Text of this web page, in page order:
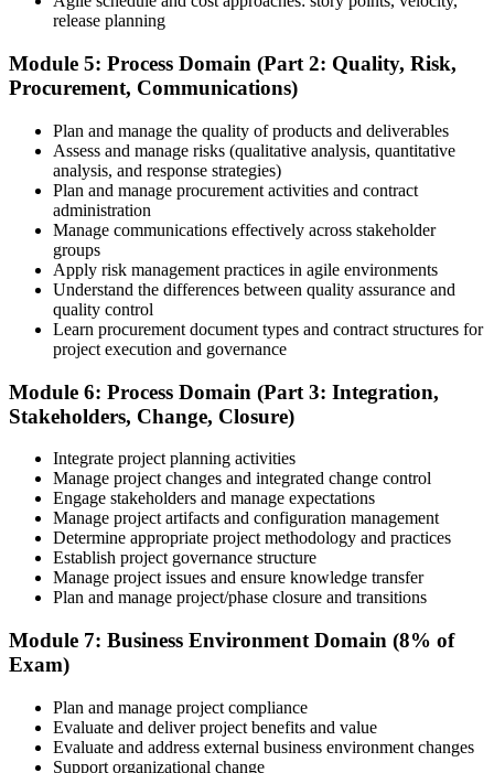
After passing, you receive your PMP credential and digital badge,
valid for three years. Maintain certification with 60 PDUs across the
three-year cycle (35 in Education, 25 in Giving Back).
release planning
Module 5: Process Domain (Part 2: Quality, Risk,
Procurement, Communications)
Plan and manage the quality of products and deliverables
Assess and manage risks (qualitative analysis, quantitative
analysis, and response strategies)
Plan and manage procurement activities and contract
administration
Manage communications effectively across stakeholder
groups
Apply risk management practices in agile environments
Understand the differences between quality assurance and
quality control
Learn procurement document types and contract structures for
project execution and governance
Module 6: Process Domain (Part 3: Integration,
Stakeholders, Change, Closure)
Integrate project planning activities
Manage project changes and integrated change control
Engage stakeholders and manage expectations
Manage project artifacts and configuration management
Determine appropriate project methodology and practices
Establish project governance structure
Manage project issues and ensure knowledge transfer
Plan and manage project/phase closure and transitions
Module 7: Business Environment Domain (8% of
Exam)
Plan and manage project compliance
Evaluate and deliver project benefits and value
Evaluate and address external business environment changes
Support organizational change